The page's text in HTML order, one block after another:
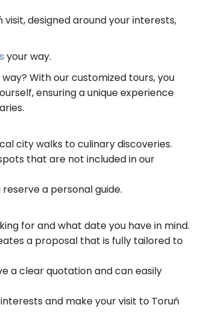
designed around your interests,
your way.
With our customized tours, you
ensuring a unique experience
city walks to culinary discoveries.
that are not included in our
a personal guide.
for and what date you have in mind.
a proposal that is fully tailored to
a clear quotation and can easily
and make your visit to Toruń